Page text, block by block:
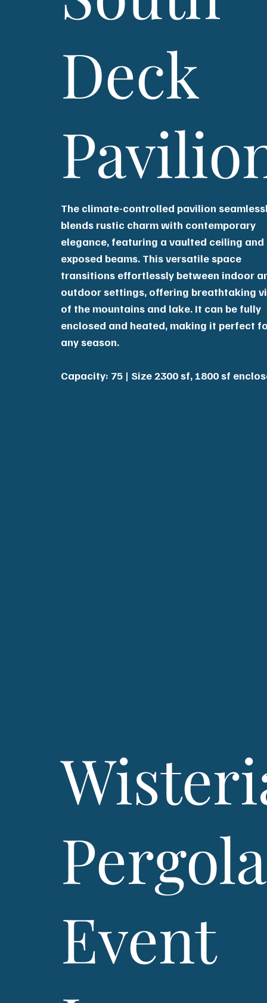
Event
Deck
The climate-controlled pavilion
blends rustic charm with contemporary
elegance, featuring a vaulted ceiling and
exposed beams. This versatile space
transitions effortlessly between indoor
outdoor settings, offering breathtaking
of the mountains and lake. It can be fully
enclosed and heated, making it perfect
any season.
Capacity: 75 | Size 2300 sf, 1800 sf